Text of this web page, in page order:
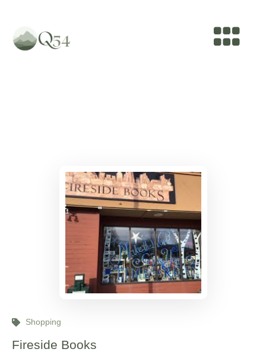
Shopping
Fireside Books